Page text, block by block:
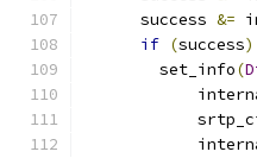
      success
&=
if (success)
        set_info
(